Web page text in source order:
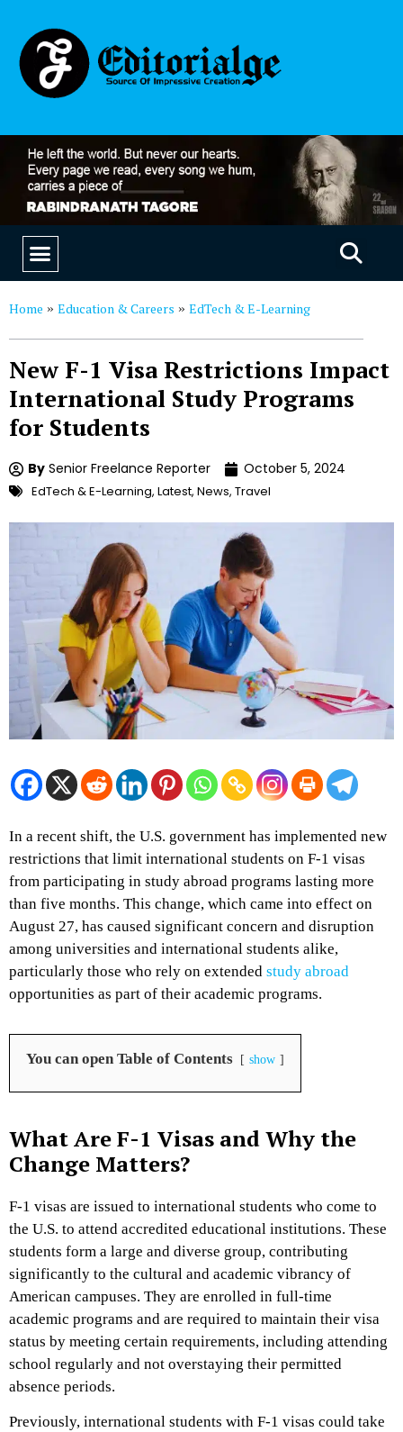
Home » Education & Careers » EdTech & E-Learning
New F-1 Visa Restrictions Impact
International Study Programs
for Students
By Senior Freelance Reporter October 5, 2024
EdTech & E-Learning, Latest, News, Travel
In a recent shift, the U.S. government has implemented new
restrictions that limit international students on F-1 visas
from participating in study abroad programs lasting more
than five months. This change, which came into effect on
August 27, has caused significant concern and disruption
among universities and international students alike,
particularly those who rely on extended study abroad
opportunities as part of their academic programs.
You can open Table of Contents show
What Are F-1 Visas and Why the
Change Matters?
F-1 visas are issued to international students who come to
the U.S. to attend accredited educational institutions. These
students form a large and diverse group, contributing
significantly to the cultural and academic vibrancy of
American campuses. They are enrolled in full-time
academic programs and are required to maintain their visa
status by meeting certain requirements, including attending
school regularly and not overstaying their permitted
absence periods.
Previously, international students with F-1 visas could take